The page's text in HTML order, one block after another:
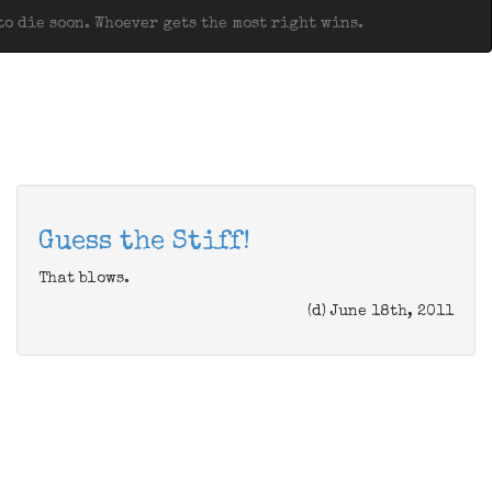
die soon. Whoever gets the most right wins.
Guess the Stiff!
That blows.
(d) June 18th, 2011